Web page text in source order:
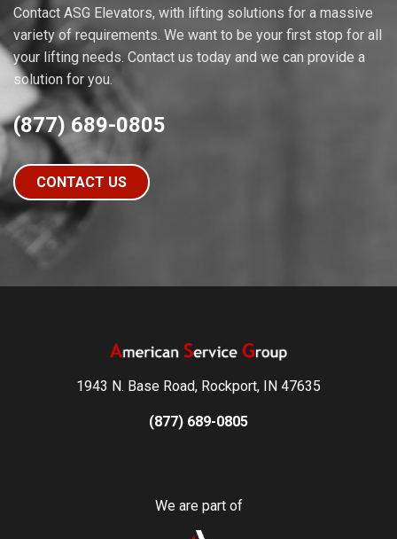
Contact ASG Elevators, with lifting solutions for a massive
variety of requirements. We want to be your first stop for all
your lifting needs. Contact us today and we can provide a
solution for you.
(877) 689-0805
CONTACT US
1943 N. Base Road, Rockport, IN 47635
(877) 689-0805
We are part of